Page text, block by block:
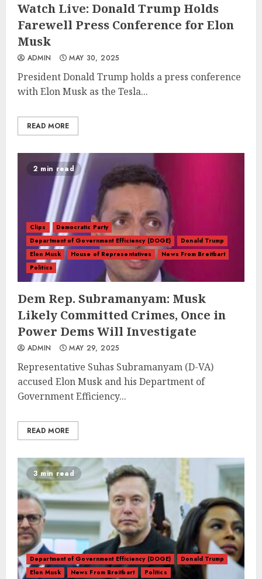
Watch Live: Donald Trump Holds
Farewell Press Conference for Elon
Musk
ADMIN MAY 30, 2025
President Donald Trump holds a press conference
with Elon Musk as the Tesla...
READ MORE
2 min read
Clips
Democratic Party
Department of Government Efficiency (DOGE)
Donald Trump
Elon Musk
House of Representatives
News From Breitbart
Politics
Dem Rep. Subramanyam: Musk
Likely Committed Crimes, Once in
Power Dems Will Investigate
ADMIN MAY 29, 2025
Representative Suhas Subramanyam (D-VA)
accused Elon Musk and his Department of
Government Efficiency...
READ MORE
3 min read
Department of Government Efficiency (DOGE)
Donald Trump
Elon Musk
News From Breitbart Politics